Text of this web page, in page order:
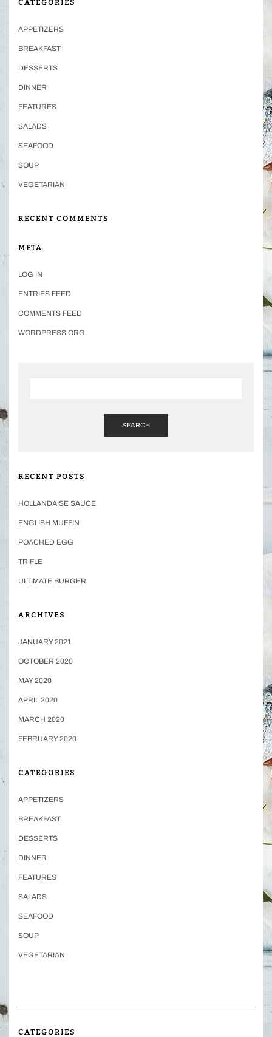
CATEGORIES
APPETIZERS
BREAKFAST
DESSERTS
DINNER
FEATURES
SALADS
SEAFOOD
SOUP
VEGETARIAN
RECENT COMMENTS
META
LOG IN
ENTRIES FEED
COMMENTS FEED
WORDPRESS.ORG
SEARCH
RECENT POSTS
HOLLANDAISE SAUCE
ENGLISH MUFFIN
POACHED EGG
TRIFLE
ULTIMATE BURGER
ARCHIVES
JANUARY 2021
OCTOBER 2020
MAY 2020
APRIL 2020
MARCH 2020
FEBRUARY 2020
CATEGORIES
APPETIZERS
BREAKFAST
DESSERTS
DINNER
FEATURES
SALADS
SEAFOOD
SOUP
VEGETARIAN
CATEGORIES